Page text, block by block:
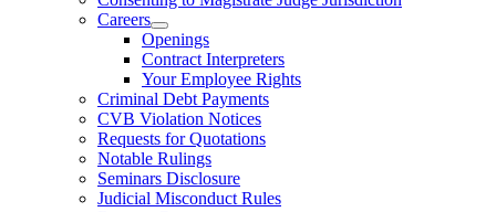
Careers
Openings
Contract Interpreters
Your Employee Rights
Criminal Debt Payments
CVB Violation Notices
Requests for Quotations
Notable Rulings
Seminars Disclosure
Judicial Misconduct Rules